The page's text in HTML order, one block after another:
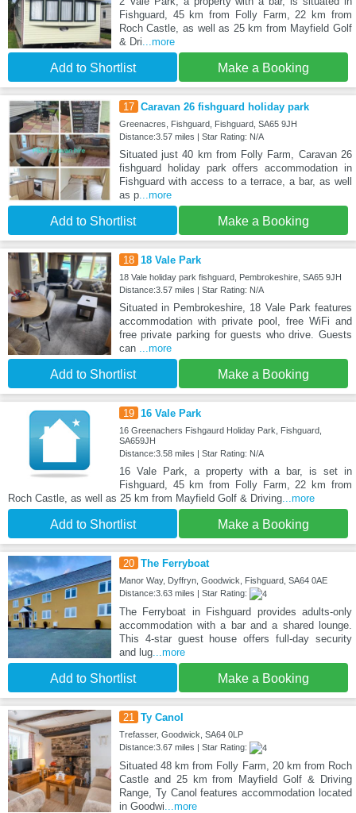
Fishguard, 45 km from Folly Farm, 22 km from
Roch Castle, as well as 25 km from Mayfield Golf
& Dri ...more
Add to Shortlist Make a Booking
17 Caravan 26 fishguard holiday park
Greenacres, Fishguard, Fishguard, SA65 9JH
Distance:3.57 miles | Star Rating: N/A
Situated just 40 km from Folly Farm, Caravan 26
fishguard holiday park offers accommodation in
Fishguard with access to a terrace, a bar, as well
as p...more
Add to Shortlist Make a Booking
18 18 Vale Park
18 Vale holiday park fishguard, Pembrokeshire, SA65 9JH
Distance:3.57 miles | Star Rating: N/A
Situated in Pembrokeshire, 18 Vale Park features
accommodation with private pool, free WiFi and
free private parking for guests who drive. Guests
can
...more
Add to Shortlist Make a Booking
19 16 Vale Park
16 Greenachers Fishgaurd Holiday Park, Fishguard,
SA659JH
Distance:3.58 miles | Star Rating: N/A
16 Vale Park, a property with a bar, is set in
Fishguard, 45 km from Folly Farm, 22 km from
Roch Castle, as well as 25 km from Mayfield Golf & Driving ...more
Add to Shortlist Make a Booking
20 The Ferryboat
Manor Way, Dyffryn, Goodwick, Fishguard, SA64 0AE
Distance:3.63 miles | Star Rating:
The Ferryboat in Fishguard provides adults-only
accommodation with a bar and a shared lounge.
This 4-star guest house offers full-day security
and lug...more
Add to Shortlist Make a Booking
21 Ty Canol
Trefasser, Goodwick, SA64 0LP
Distance:3.67 miles | Star Rating:
Situated 48 km from Folly Farm, 20 km from Roch
Castle and 25 km from Mayfield Golf & Driving
Range, Ty Canol features accommodation located
in Goodwi ...more